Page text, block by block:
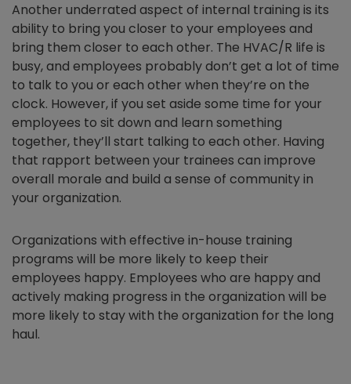
Another underrated aspect of internal training is its
ability to bring you closer to your employees and
bring them closer to each other. The HVAC/R life is
busy, and employees probably don’t get a lot of time
to talk to you or each other when they’re on the
clock. However, if you set aside some time for your
employees to sit down and learn something
together, they’ll start talking to each other. Having
that rapport between your trainees can improve
overall morale and build a sense of community in
your organization.
Organizations with effective in-house training
programs will be more likely to keep their
employees happy. Employees who are happy and
actively making progress in the organization will be
more likely to stay with the organization for the long
haul.